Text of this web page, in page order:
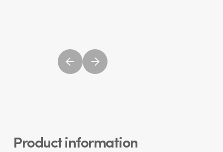
Product information